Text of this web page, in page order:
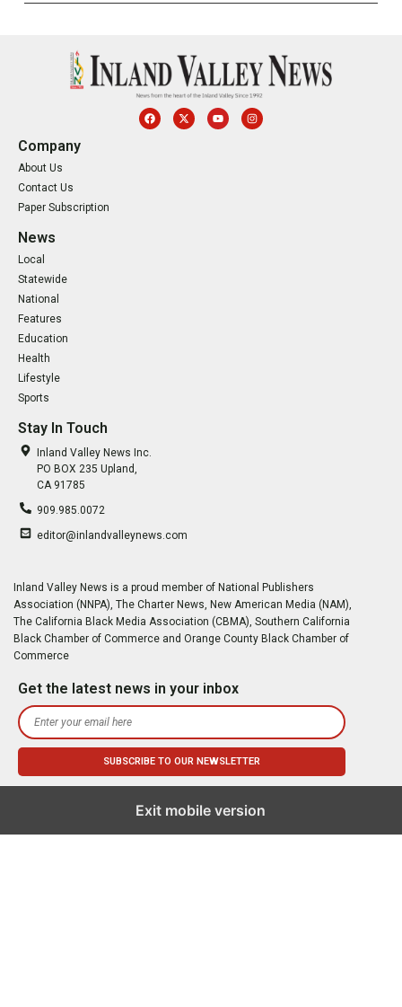
Company
About Us
Contact Us
Paper Subscription
News
Local
Statewide
National
Features
Education
Health
Lifestyle
Sports
Stay In Touch
Inland Valley News Inc.
PO BOX 235 Upland,
CA 91785
909.985.0072
editor@inlandvalleynews.com
Inland Valley News is a proud member of National Publishers
Association (NNPA), The Charter News, New American Media (NAM),
The California Black Media Association (CBMA), Southern California
Black Chamber of Commerce and Orange County Black Chamber of
Commerce
Get the latest news in your inbox
Exit mobile version